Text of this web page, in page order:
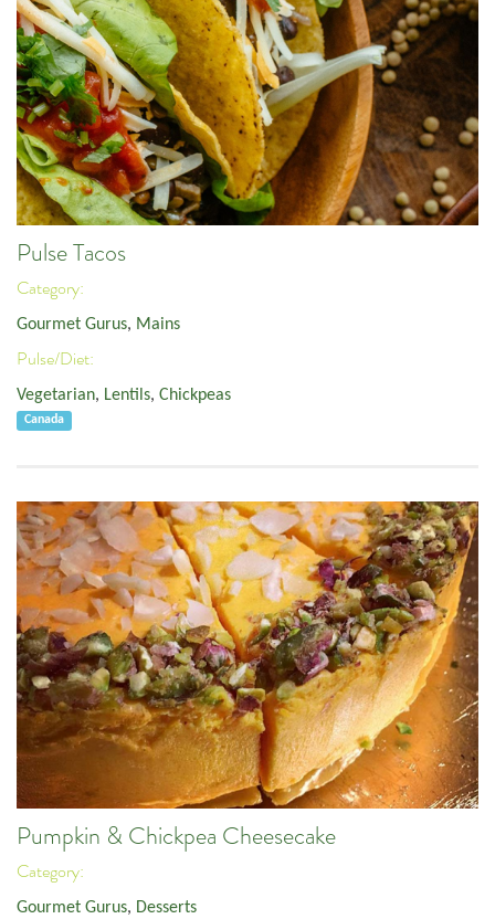
Pulse Tacos
Category:
Gourmet Gurus, Mains
Pulse/Diet:
Vegetarian, Lentils, Chickpeas
Canada
Pumpkin & Chickpea Cheesecake
Category:
Gourmet Gurus, Desserts